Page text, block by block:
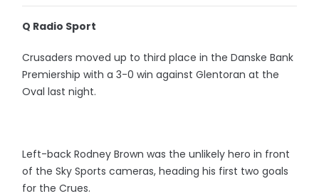
Q Radio Sport
Crusaders moved up to third place in the Danske Bank
Premiership with a 3-0 win against Glentoran at the
Oval last night.
Left-back Rodney Brown was the unlikely hero in front
of the Sky Sports cameras, heading his first two goals
for the Crues.